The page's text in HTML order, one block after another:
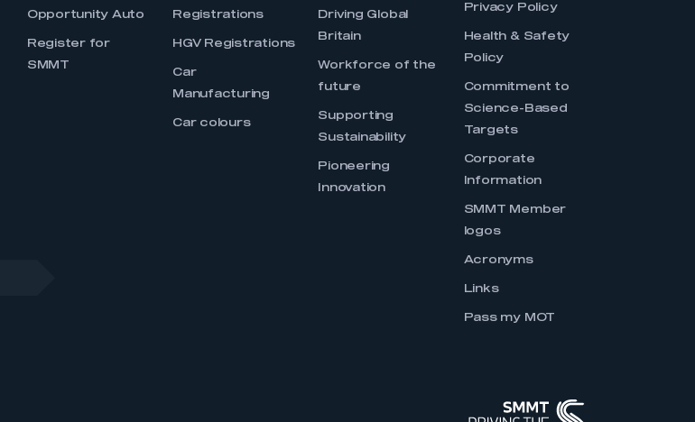
Opportunity Auto
Register for
SMMT
Registrations
HGV Registrations
Car
Manufacturing
Car colours
Driving Global
Britain
Workforce of the
future
Supporting
Sustainability
Pioneering
Innovation
Privacy Policy
Health & Safety
Policy
Commitment to
Science-Based
Targets
Corporate
Information
SMMT Member
logos
Acronyms
Links
Pass my MOT